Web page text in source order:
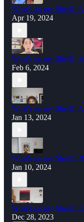
What's on my Shelf?:
Apr 19, 2024
What's on my Shelf?:
Feb 6, 2024
What's on my Shelf?:
Jan 13, 2024
What's on my Shelf?:
Jan 10, 2024
What's on my Shelf?:
Dec 28, 2023